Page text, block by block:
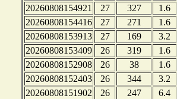
20260808154921
27 327
1.6
20260808154416
27 271
1.6
20260808153913
27 169
3.2
20260808153409
26 319
1.6
20260808152908
26 38
1.6
20260808152403
26 344
3.2
20260808151902
26 247 6.4